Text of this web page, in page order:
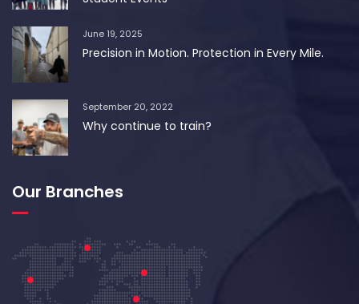
June 19, 2025
Precision in Motion. Protection in Every Mile.
September 20, 2022
Why continue to train?
Our Branches